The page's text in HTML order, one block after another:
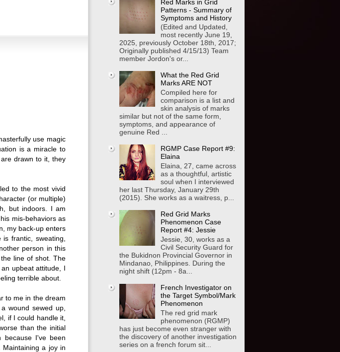
use magic
is a miracle to
drawn to it, they
to the most vivid
(or multiple)
but indoors. I am
mis-behaviors as
my back-up enters
frantic, sweating,
person in this
line of shot. The
upbeat attitude, I
terrible about.
to me in the dream
wound sewed up,
if I could handle it,
than the initial
because I've been
a joy in
Red Marks in Grid
Patterns - Summary of
Symptoms and History
(Edited and Updated,
most recently June 19,
2025, previously October 18th, 2017;
Originally published 4/15/13) Team
member Jordon's or...
What the Red Grid
Marks ARE NOT
Compiled here for
comparison is a list and
skin analysis of marks
similar but not of the same form,
symptoms, and appearance of
genuine Red ...
RGMP Case Report #9:
Elaina
Elaina, 27, came across
as a thoughtful, artistic
soul when I interviewed
her last Thursday, January 29th
(2015). She works as a waitress, p...
Red Grid Marks
Phenomenon Case
Report #4: Jessie
Jessie, 30, works as a
Civil Security Guard for
the Bukidnon Provincial Governor in
Mindanao, Philippines. During the
night shift (12pm - 8a...
French Investigator on
the Target Symbol/Mark
Phenomenon
The red grid mark
phenomenon (RGMP)
has just become even stranger with
the discovery of another investigation
series on a french forum sit...